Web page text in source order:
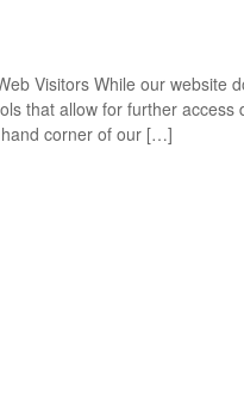
Visitors While our website
that allow for further
corner of our […]